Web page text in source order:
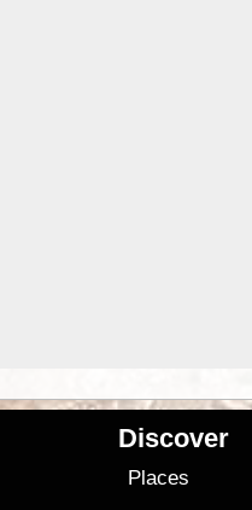
Discover
Places